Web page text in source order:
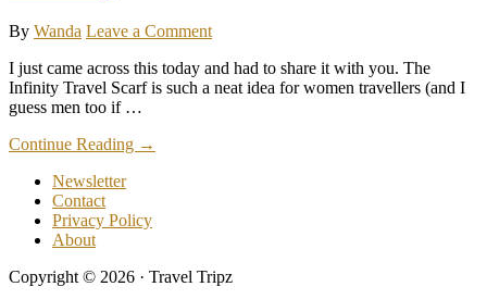
By Wanda Leave a Comment
I just came across this today and had to share it with you. The
Infinity Travel Scarf is such a neat idea for women travellers (and I
guess men too if …
Continue Reading about
Scarf
Hidden
→
Newsletter
Contact
Privacy Policy
About
Copyright © 2026 · Travel Tripz